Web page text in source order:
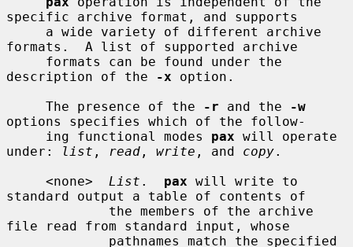
specific archive format, and supports
formats.  A list of supported archive
description of the
-x option.
     The presence of the
-r and the
-w
options specifies which of the follow-
     ing functional modes
pax will operate
under:
list , read , write , and copy.
     <none>
List . pax will write to
standard output a table of contents of
file read from standard input, whose